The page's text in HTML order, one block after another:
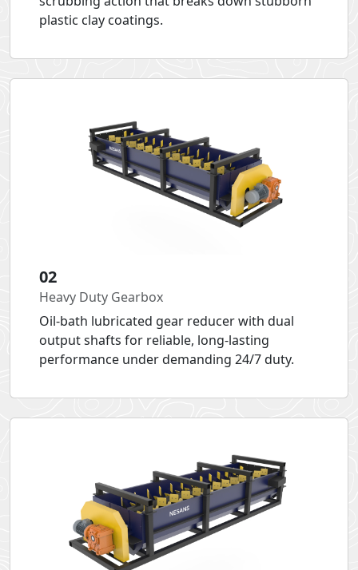
plastic clay coatings.
02
Heavy Duty Gearbox
Oil-bath lubricated gear reducer with dual
output shafts for reliable, long-lasting
performance under demanding 24/7 duty.